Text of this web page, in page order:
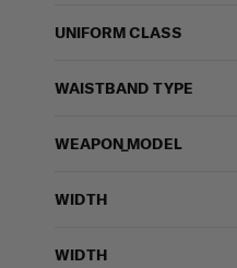
UNIFORM CLASS
WAISTBAND TYPE
WEAPON_MODEL
WIDTH
WIDTH